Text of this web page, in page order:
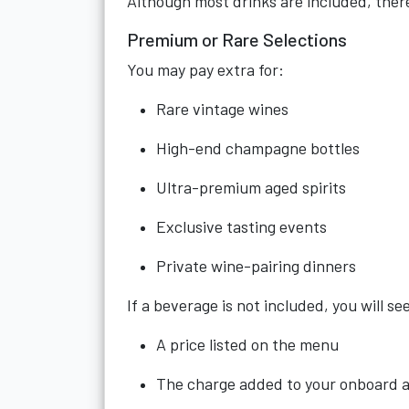
Premium or Rare Selections
You may pay extra for:
Rare vintage wines
High-end champagne bottles
Ultra-premium aged spirits
Exclusive tasting events
Private wine-pairing dinners
If a beverage is not included, you will
A price listed on the menu
The charge added to your onboard